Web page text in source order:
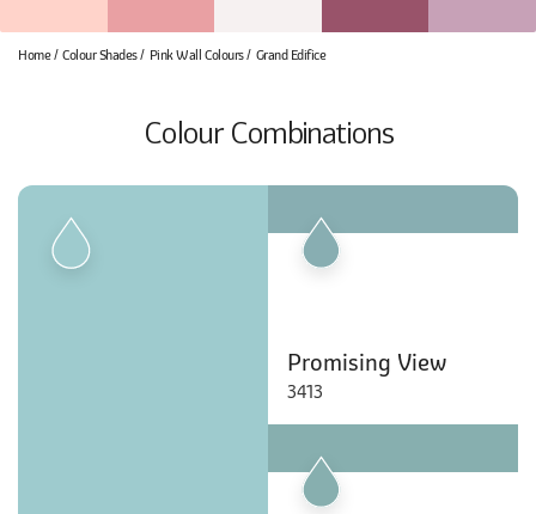
Home Colour Shades Pink Wall Colours Grand Edifice
Colour Combinations
Promising View
3413